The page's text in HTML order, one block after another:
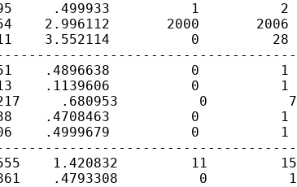
.499933          1          2
2.996112       2000       2006
3.552114          0         28
.4896638          0          1
.1139606          0          1
.680953          0          7
.4708463          0          1
.4999679          0          1
1.420832         11         15
.4793308          0          1